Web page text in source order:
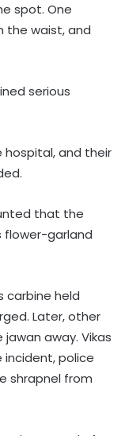
spot. One
the waist, and
serious
and their
that the
flower-garland
carbine held
Later, other
away. Vikas
police
shrapnel from